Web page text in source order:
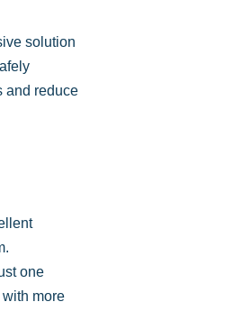
solution
and reduce
one
more